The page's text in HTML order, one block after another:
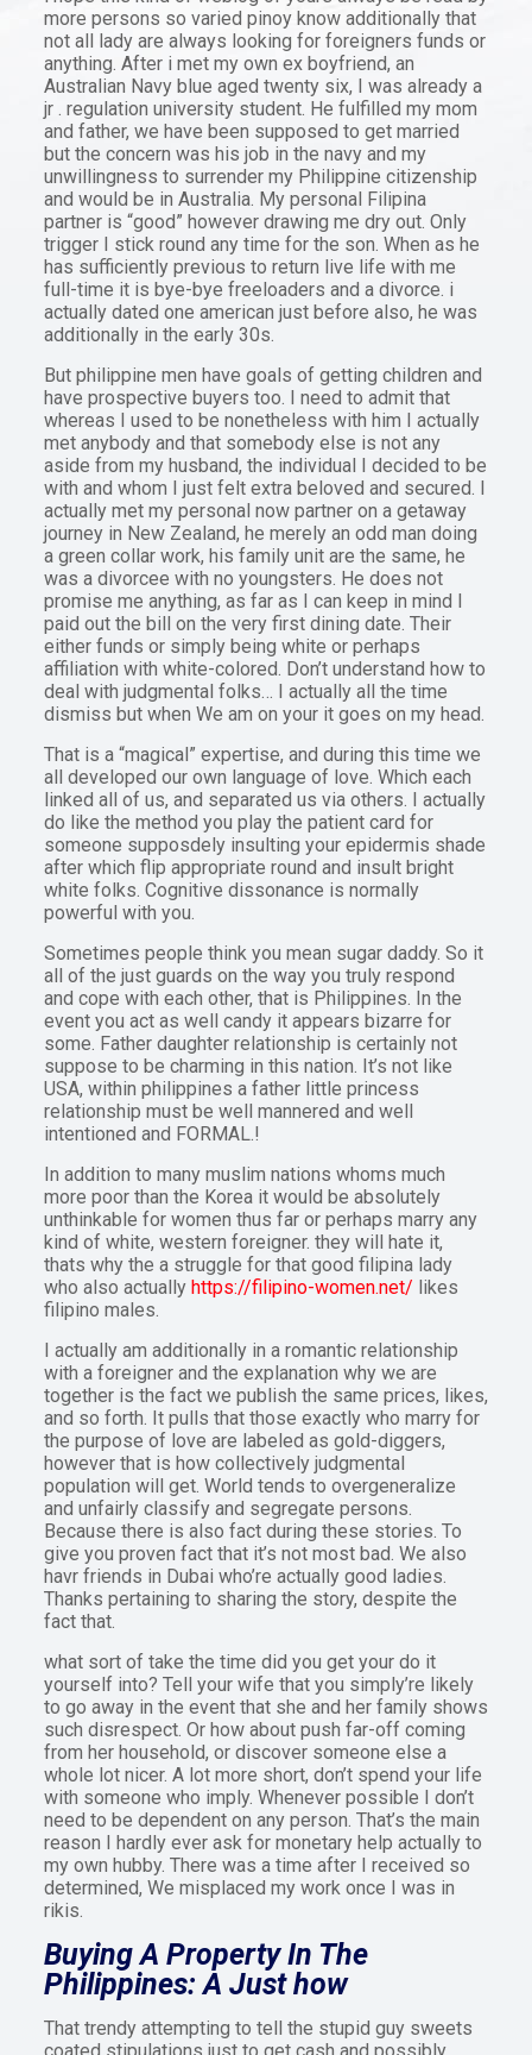
more persons so varied pinoy know additionally that
not all lady are always looking for foreigners funds or
anything. After i met my own ex boyfriend, an
Australian Navy blue aged twenty six, I was already a
jr . regulation university student. He fulfilled my mom
and father, we have been supposed to get married
but the concern was his job in the navy and my
unwillingness to surrender my Philippine citizenship
and would be in Australia. My personal Filipina
partner is “good” however drawing me dry out. Only
trigger I stick round any time for the son. When as he
has sufficiently previous to return live life with me
full-time it is bye-bye freeloaders and a divorce. i
actually dated one american just before also, he was
additionally in the early 30s.
But philippine men have goals of getting children and
have prospective buyers too. I need to admit that
whereas I used to be nonetheless with him I actually
met anybody and that somebody else is not any
aside from my husband, the individual I decided to be
with and whom I just felt extra beloved and secured. I
actually met my personal now partner on a getaway
journey in New Zealand, he merely an odd man doing
a green collar work, his family unit are the same, he
was a divorcee with no youngsters. He does not
promise me anything, as far as I can keep in mind I
paid out the bill on the very first dining date. Their
either funds or simply being white or perhaps
affiliation with white-colored. Don’t understand how to
deal with judgmental folks… I actually all the time
dismiss but when We am on your it goes on my head.
That is a “magical” expertise, and during this time we
all developed our own language of love. Which each
linked all of us, and separated us via others. I actually
do like the method you play the patient card for
someone supposdely insulting your epidermis shade
after which flip appropriate round and insult bright
white folks. Cognitive dissonance is normally
powerful with you.
Sometimes people think you mean sugar daddy. So it
all of the just guards on the way you truly respond
and cope with each other, that is Philippines. In the
event you act as well candy it appears bizarre for
some. Father daughter relationship is certainly not
suppose to be charming in this nation. It’s not like
USA, within philippines a father little princess
relationship must be well mannered and well
intentioned and FORMAL.!
In addition to many muslim nations whoms much
more poor than the Korea it would be absolutely
unthinkable for women thus far or perhaps marry any
kind of white, western foreigner. they will hate it,
thats why the a struggle for that good filipina lady
who also actually https://filipino-women.net/ likes
filipino males.
I actually am additionally in a romantic relationship
with a foreigner and the explanation why we are
together is the fact we publish the same prices, likes,
and so forth. It pulls that those exactly who marry for
the purpose of love are labeled as gold-diggers,
however that is how collectively judgmental
population will get. World tends to overgeneralize
and unfairly classify and segregate persons.
Because there is also fact during these stories. To
give you proven fact that it’s not most bad. We also
havr friends in Dubai who’re actually good ladies.
Thanks pertaining to sharing the story, despite the
fact that.
what sort of take the time did you get your do it
yourself into? Tell your wife that you simply’re likely
to go away in the event that she and her family shows
such disrespect. Or how about push far-off coming
from her household, or discover someone else a
whole lot nicer. A lot more short, don’t spend your life
with someone who imply. Whenever possible I don’t
need to be dependent on any person. That’s the main
reason I hardly ever ask for monetary help actually to
my own hubby. There was a time after I received so
determined, We misplaced my work once I was in
rikis.
Buying A Property In The
Philippines: A Just how
That trendy attempting to tell the stupid guy sweets